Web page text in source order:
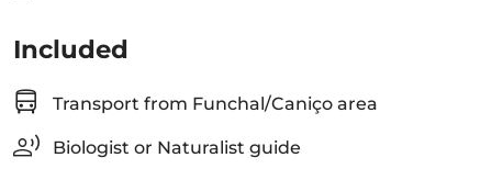
Included
Transport from Funchal/Caniço area
Biologist or Naturalist guide